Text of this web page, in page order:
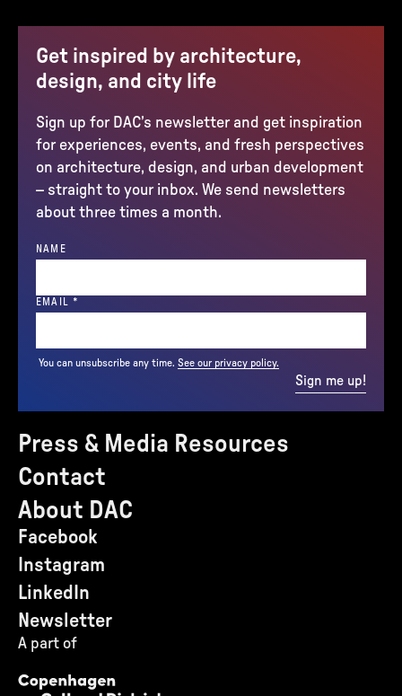
Press & Media Resources
Contact
About DAC
Facebook
Instagram
LinkedIn
Newsletter
A part of
Get inspired by architecture,
design, and city life
Sign up for DAC’s newsletter and get inspiration
for experiences, events, and fresh perspectives
on architecture, design, and urban development
– straight to your inbox. We send newsletters
about three times a month.
NAME
EMAIL *
You can unsubscribe any time. See our privacy policy.
Sign me up!